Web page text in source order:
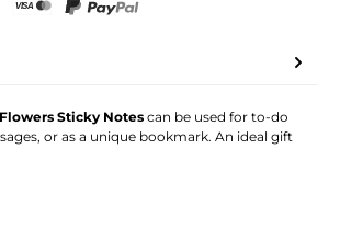
Sticky Notes can be used for to-do
or as a unique bookmark. An ideal gift